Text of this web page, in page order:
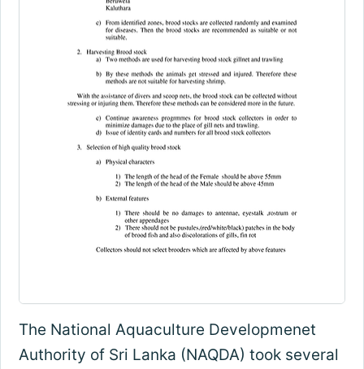
The National Aquaculture Developmenet
Authority of Sri Lanka (NAQDA) took several